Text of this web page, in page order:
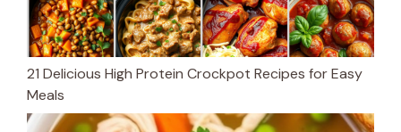
21 Delicious High Protein Crockpot Recipes for Easy
Meals